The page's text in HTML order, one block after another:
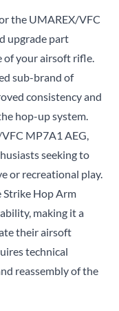
the UMAREX/VFC
upgrade part
of your airsoft rifle.
sub-brand of
consistency and
hop-up system.
MP7A1 AEG,
seeking to
or recreational play.
Hop Arm
making it a
their airsoft
technical
reassembly of the